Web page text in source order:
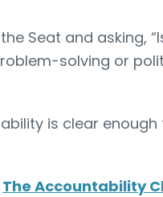
Seat and asking,
solving or
is clear
The Accountability